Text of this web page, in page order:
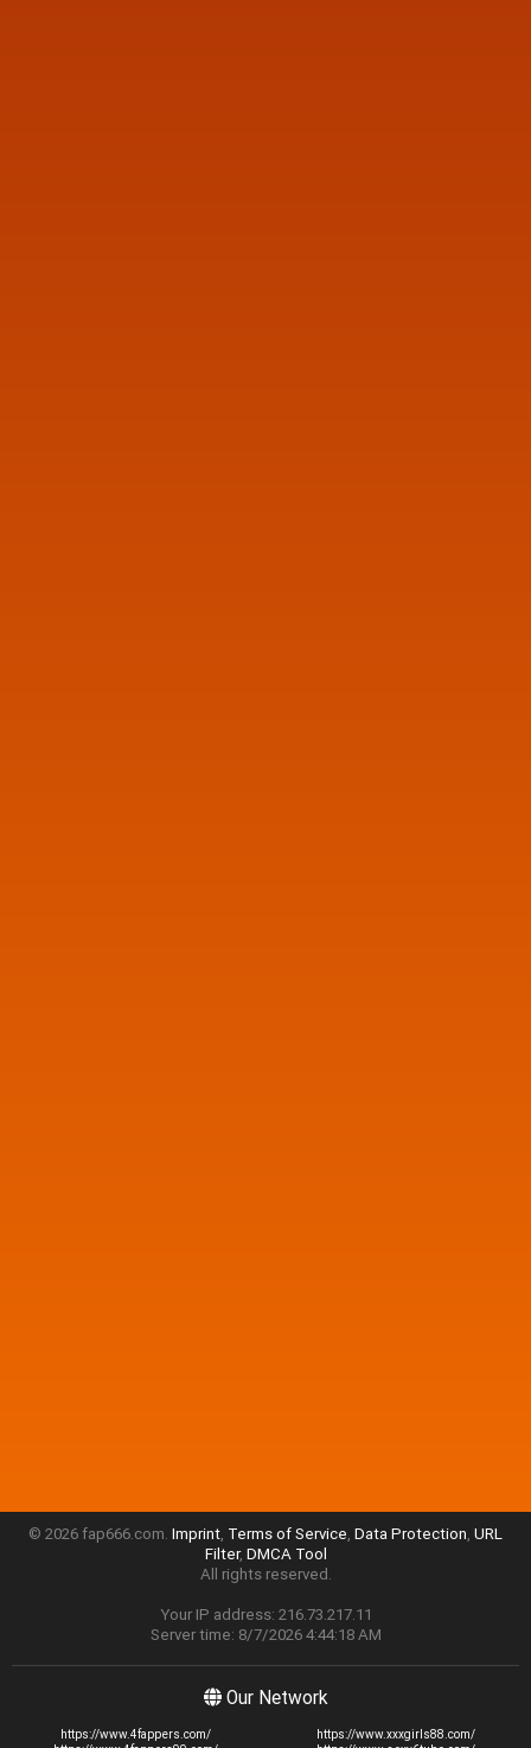
© 2026 fap666.com. Imprint, Terms of Service, Data Protection, URL
Filter, DMCA Tool
All rights reserved.
Your IP address: 216.73.217.11
Server time: 8/7/2026 4:44:18 AM
Our Network
https://www.4fappers.com/
https://www.xxxgirls88.com/